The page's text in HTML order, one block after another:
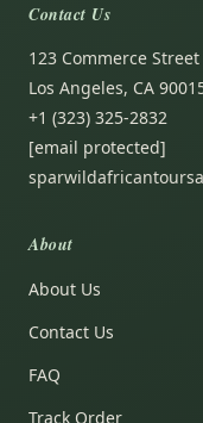
Contact Us
123 Commerce Street
Los Angeles, CA
+1 (323) 325-2832
[email protected]
About
About Us
Contact Us
FAQ
Track Order